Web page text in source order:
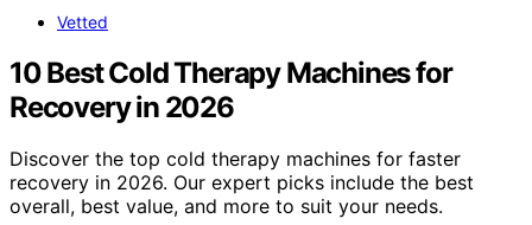
Vetted
10 Best Cold Therapy Machines for
Recovery in 2026
Discover the top cold therapy machines for faster
recovery in 2026. Our expert picks include the best
overall, best value, and more to suit your needs.